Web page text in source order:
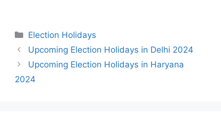
Categories
Election Holidays
Upcoming Election Holidays in Delhi 2024
Upcoming Election Holidays in Haryana
2024